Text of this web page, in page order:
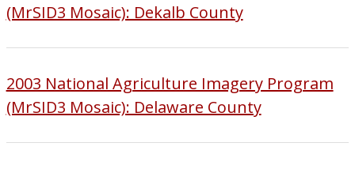
(MrSID3 Mosaic): Dekalb County
2003 National Agriculture Imagery Program
(MrSID3 Mosaic): Delaware County